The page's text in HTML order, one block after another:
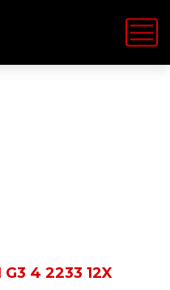
G3 4 2233 12X